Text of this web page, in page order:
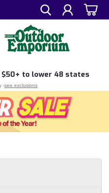
to lower 48 states
-see exclusions